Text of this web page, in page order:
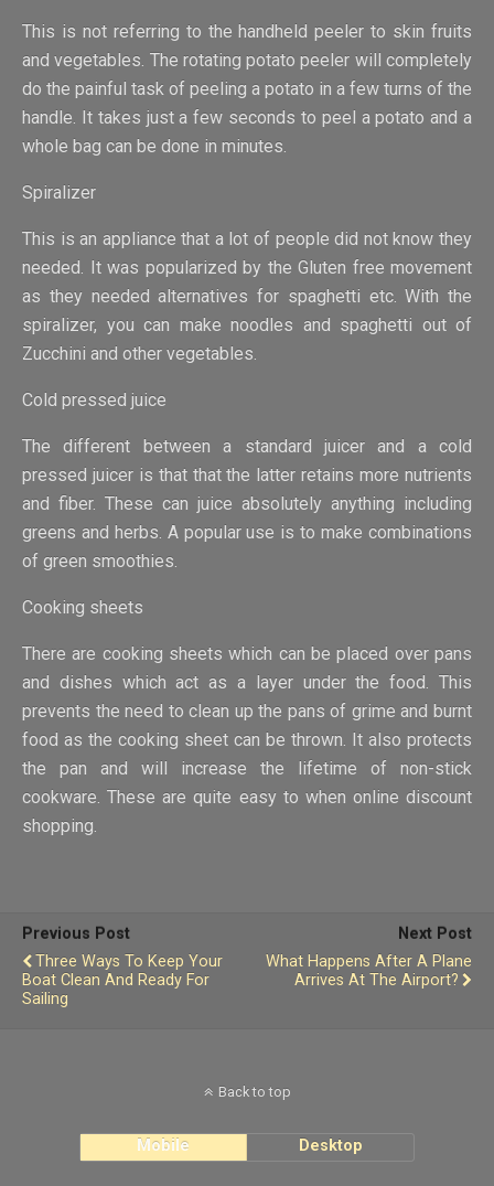
This is not referring to the handheld peeler to skin fruits
and vegetables. The rotating potato peeler will completely
do the painful task of peeling a potato in a few turns of the
handle. It takes just a few seconds to peel a potato and a
whole bag can be done in minutes.
Spiralizer
This is an appliance that a lot of people did not know they
needed. It was popularized by the Gluten free movement
as they needed alternatives for spaghetti etc. With the
spiralizer, you can make noodles and spaghetti out of
Zucchini and other vegetables.
Cold pressed juice
The different between a standard juicer and a cold
pressed juicer is that that the latter retains more nutrients
and fiber. These can juice absolutely anything including
greens and herbs. A popular use is to make combinations
of green smoothies.
Cooking sheets
There are cooking sheets which can be placed over pans
and dishes which act as a layer under the food. This
prevents the need to clean up the pans of grime and burnt
food as the cooking sheet can be thrown. It also protects
the pan and will increase the lifetime of non-stick
cookware. These are quite easy to when online discount
shopping.
Previous Post
Three Ways To Keep Your
Boat Clean And Ready For
Sailing
Next Post
What Happens After A Plane
Arrives At The Airport?
Back to top
Mobile Desktop